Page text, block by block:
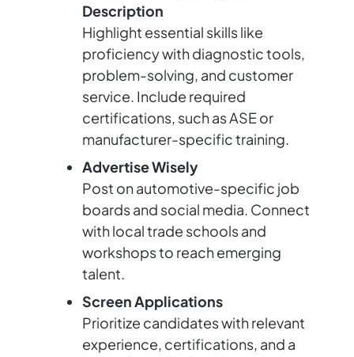
Description
Highlight essential skills like
proficiency with diagnostic tools,
problem-solving, and customer
service. Include required
certifications, such as ASE or
manufacturer-specific training.
Advertise Wisely
Post on automotive-specific job
boards and social media. Connect
with local trade schools and
workshops to reach emerging
talent.
Screen Applications
Prioritize candidates with relevant
experience, certifications, and a